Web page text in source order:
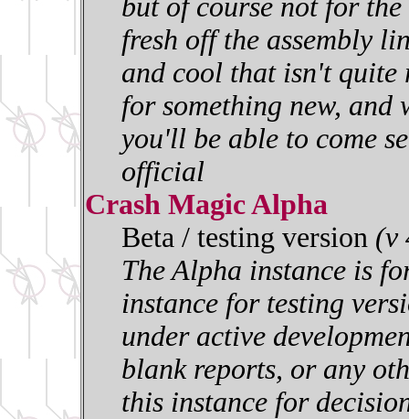
but of course not for
fresh off the assembly
and cool that isn't quite
for something new, and
you'll be able to come
official
Crash Magic Alpha
Beta / testing version (v
The Alpha instance is
instance for testing
under active
blank reports, or any
this instance for